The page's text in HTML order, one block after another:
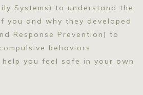
Systems) to understand the
you and why they developed
Response Prevention) to
behaviors
you feel safe in your own